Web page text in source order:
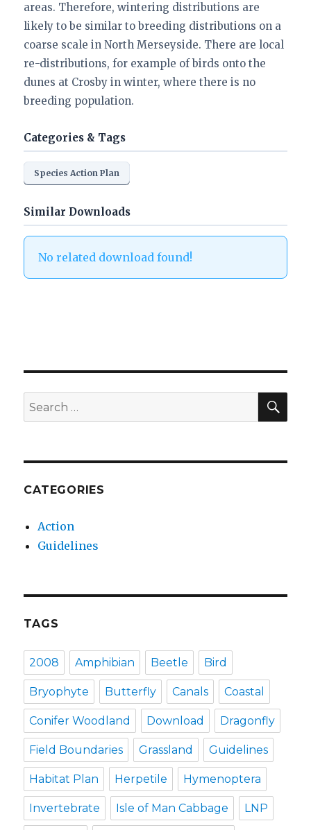
areas. Therefore, wintering distributions are
likely to be similar to breeding distributions on a
coarse scale in North Merseyside. There are local
re-distributions, for example of birds onto the
dunes at Crosby in winter, where there is no
breeding population.
Categories & Tags
Species Action Plan
Similar Downloads
No related download found!
Search
for:
CATEGORIES
Action
Guidelines
TAGS
2008 Amphibian Beetle Bird
Bryophyte Butterfly Canals Coastal
Conifer Woodland Download Dragonfly
Field Boundaries Grassland Guidelines
Habitat Plan Herpetile Hymenoptera
Invertebrate Isle of Man Cabbage LNP